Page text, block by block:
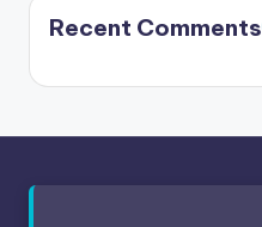
Recent Comments